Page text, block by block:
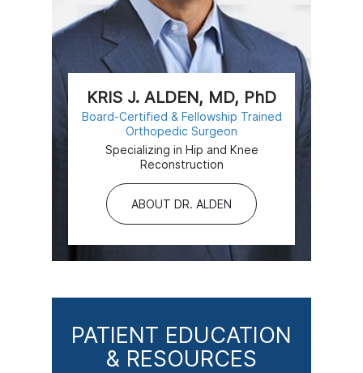
KRIS J. ALDEN, MD, PhD
Board-Certified & Fellowship Trained
Orthopedic Surgeon
Specializing in Hip and Knee
Reconstruction
ABOUT DR. ALDEN
PATIENT EDUCATION
& RESOURCES